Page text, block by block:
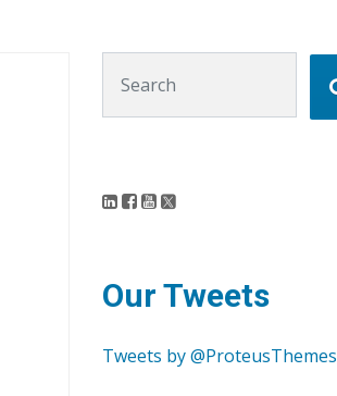
Our Tweets
Tweets by @ProteusThemes